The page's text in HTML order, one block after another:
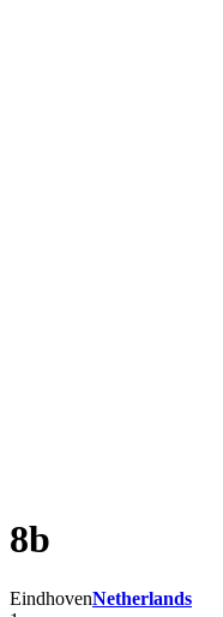
8b
EindhovenNetherlands